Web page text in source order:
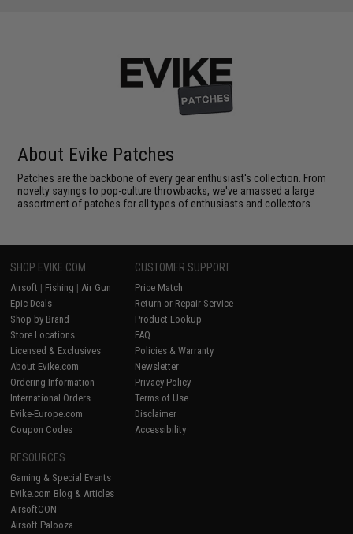
About Evike Patches
Patches are the backbone of every gear enthusiast's collection. From
novelty sayings to pop-culture throwbacks, we've amassed a large
assortment of patches for all types of enthusiasts and collectors.
SHOP EVIKE.COM
Airsoft | Fishing | Air Gun
Epic Deals
Shop by Brand
Store Locations
Licensed & Exclusives
About Evike.com
Ordering Information
International Orders
Evike-Europe.com
Coupon Codes
CUSTOMER SUPPORT
Price Match
Return or Repair Service
Product Lookup
FAQ
Policies & Warranty
Newsletter
Privacy Policy
Terms of Use
Disclaimer
Accessibility
RESOURCES
Gaming & Special Events
Evike.com Blog & Articles
AirsoftCON
Airsoft Palooza